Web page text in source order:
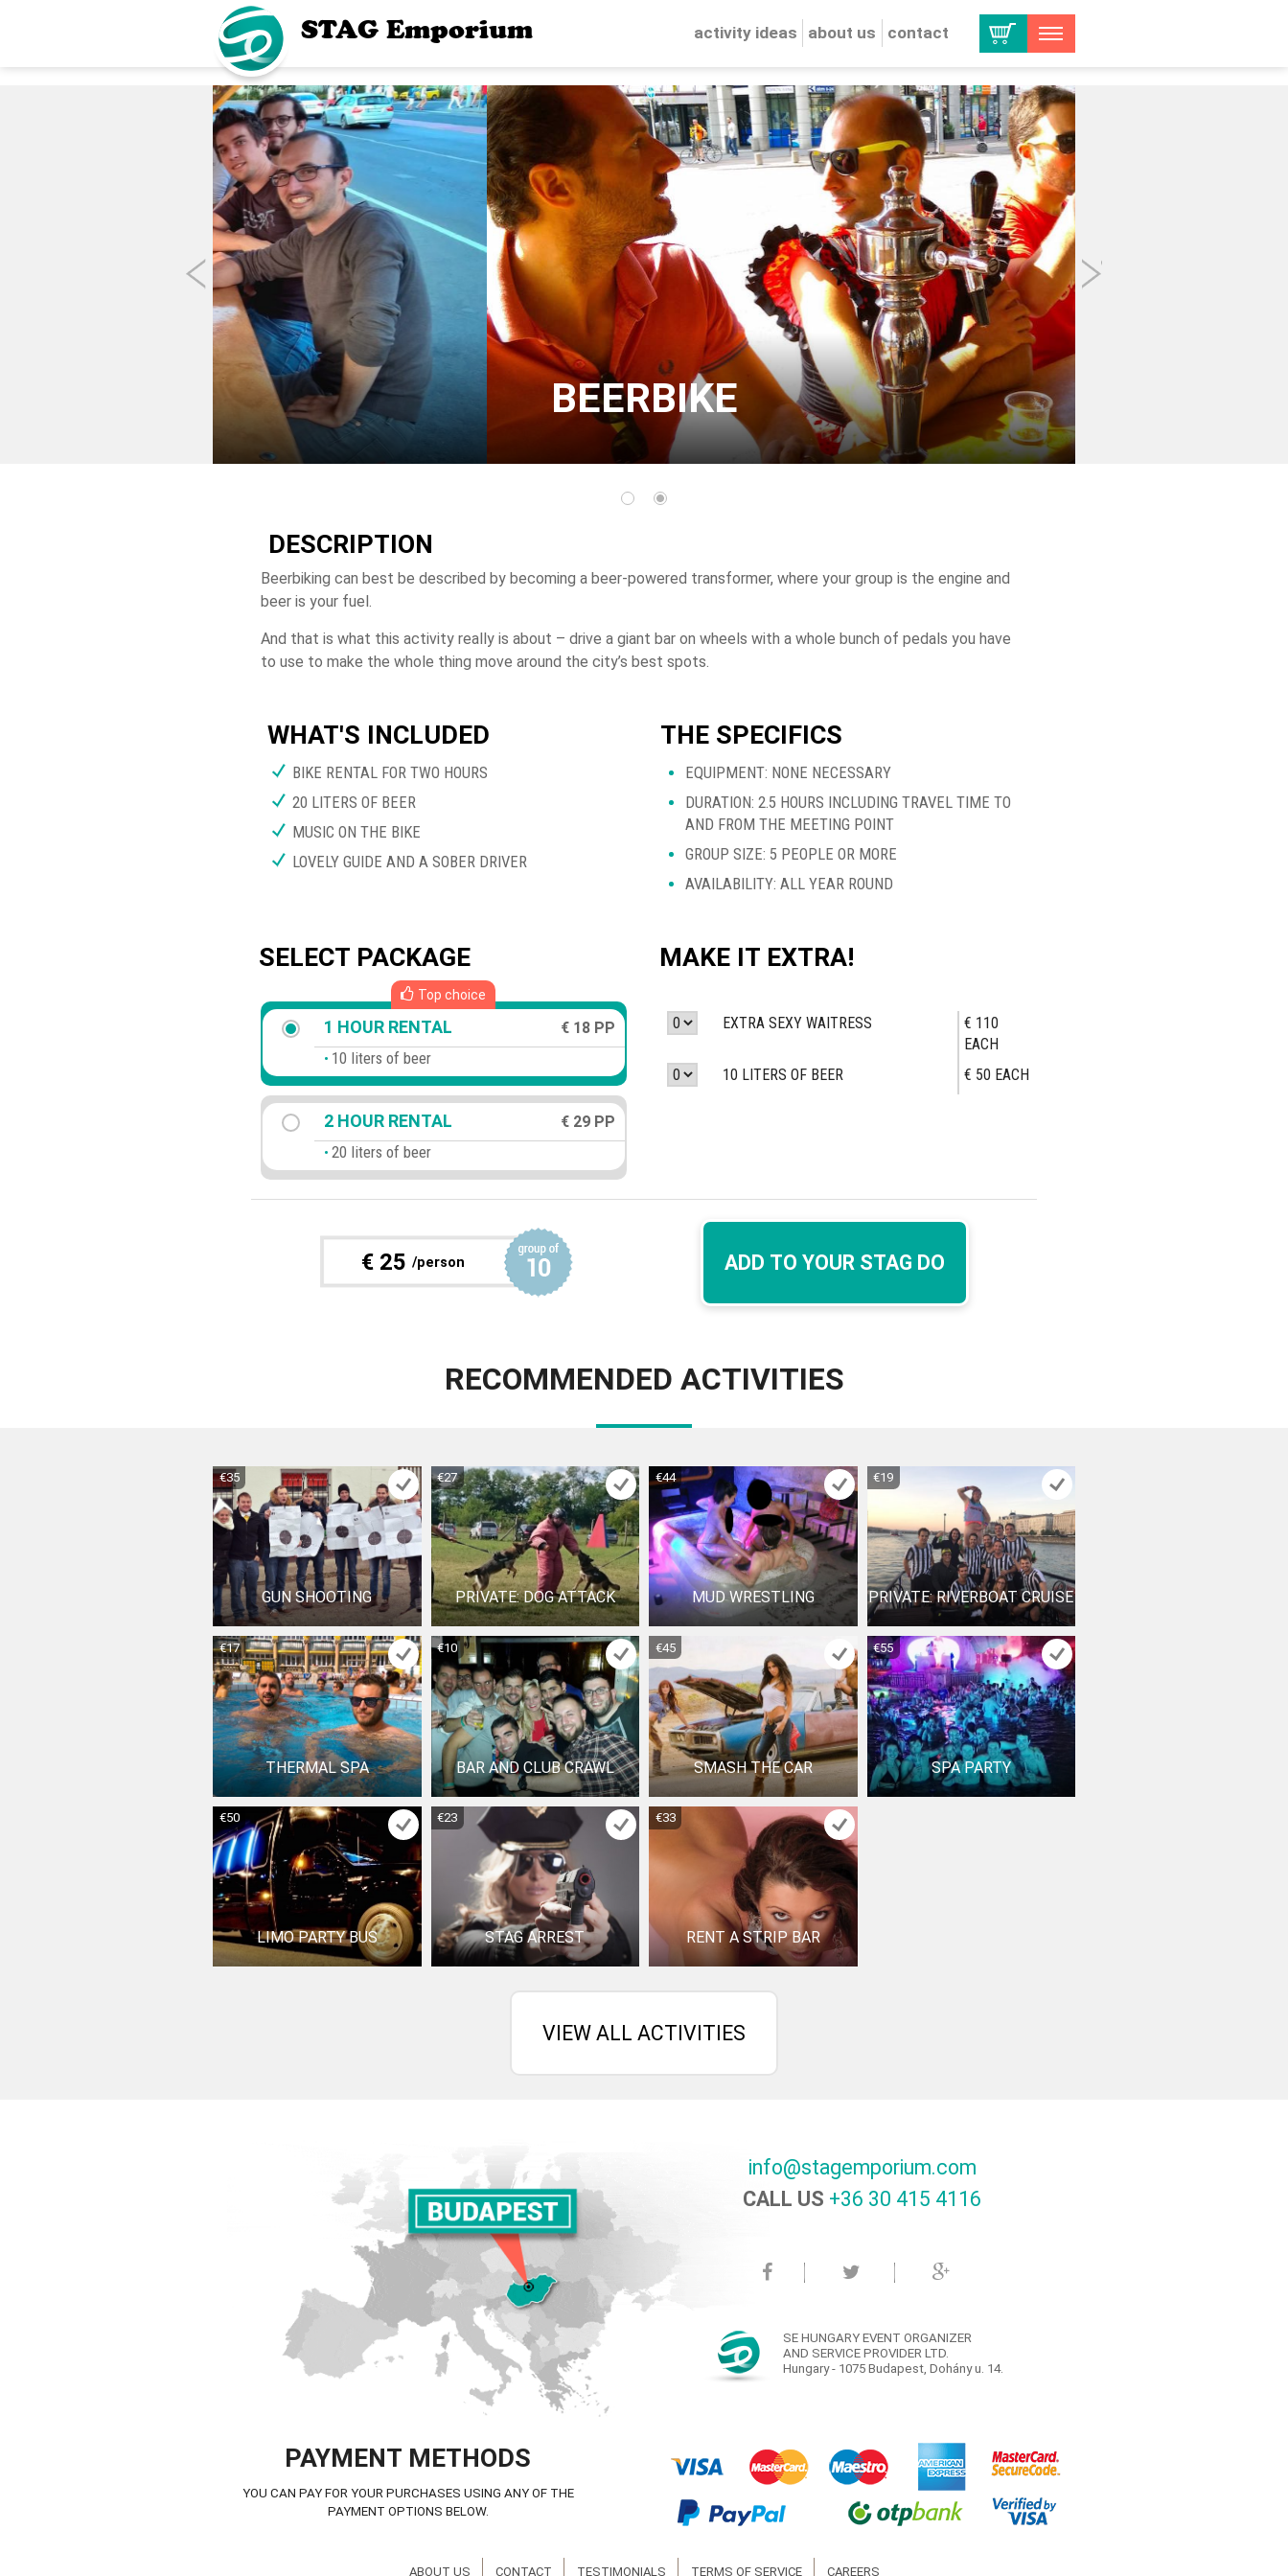
STAG Emporium activity ideas about us contact
BEERBIKE
DESCRIPTION
Beerbiking can best be described by becoming a beer-powered transformer, where your group is the engine and
beer is your fuel.
And that is what this activity really is about – drive a giant bar on wheels with a whole bunch of pedals you have
to use to make the whole thing move around the city’s best spots.
WHAT'S INCLUDED
BIKE RENTAL FOR TWO HOURS
20 LITERS OF BEER
MUSIC ON THE BIKE
LOVELY GUIDE AND A SOBER DRIVER
THE SPECIFICS
EQUIPMENT: NONE NECESSARY
DURATION: 2.5 HOURS INCLUDING TRAVEL TIME TO
AND FROM THE MEETING POINT
GROUP SIZE: 5 PEOPLE OR MORE
AVAILABILITY: ALL YEAR ROUND
SELECT PACKAGE
Top choice
1 HOUR RENTAL
€ 18 PP
10 liters of beer
2 HOUR RENTAL
€ 29 PP
20 liters of beer
MAKE IT EXTRA!
EXTRA SEXY WAITRESS
€ 110
EACH
10 LITERS OF BEER
€ 50 EACH
€ 25 /person ADD TO YOUR STAG DO
RECOMMENDED ACTIVITIES
GUN SHOOTING
€35
PRIVATE: DOG ATTACK
€27
MUD WRESTLING
€44
PRIVATE: RIVERBOAT CRUISE
€19
THERMAL SPA
€17
BAR AND CLUB CRAWL
€10
SMASH THE CAR
€45
SPA PARTY
€55
LIMO PARTY BUS
€50
STAG ARREST
€23
RENT A STRIP BAR
€33
VIEW ALL ACTIVITIES
info@stagemporium.com
CALL US +36 30 415 4116‬
SE HUNGARY EVENT ORGANIZER
AND SERVICE PROVIDER LTD.
Hungary - 1075 Budapest, Dohány u. 14.
PAYMENT METHODS
YOU CAN PAY FOR YOUR PURCHASES USING ANY OF THE
PAYMENT OPTIONS BELOW.
ABOUT US CONTACT TESTIMONIALS TERMS OF SERVICE CAREERS